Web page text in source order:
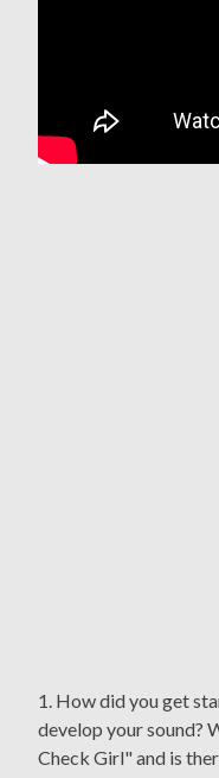
1. How did you get
develop your sound?
Check Girl" and is